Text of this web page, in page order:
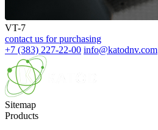
VT-7
contact us for purchasing
+7 (383) 227-22-00 info@katodnv.com
Sitemap
Products